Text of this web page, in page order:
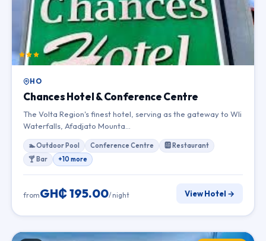
HO
Chances Hotel & Conference Centre
The Volta Region's finest hotel, serving as the gateway to Wli
Waterfalls, Afadjato Mounta…
🏊 Outdoor Pool Conference Centre
🆎 Restaurant
🍸 Bar
+10 more
fromGH₵ 195.00/ night View Hotel →